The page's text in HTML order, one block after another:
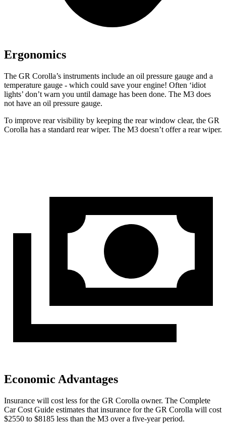
Ergonomics
The GR Corolla’s instruments include an oil pressure gauge and a
temperature gauge - which could save your engine! Often ‘idiot
lights’ don’t warn you until damage has been done. The M3 does
not have an oil pressure gauge.
To improve rear visibility by keeping the rear window clear, the GR
Corolla has a standard rear wiper. The M3 doesn’t offer a rear wiper.
Economic Advantages
Insurance will cost less for the GR Corolla owner. The Complete
Car Cost Guide estimates that insurance for the GR Corolla will cost
$2550 to $8185 less than the M3 over a five-year period.